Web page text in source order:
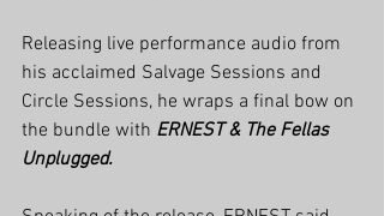
Releasing live performance audio from
his acclaimed Salvage Sessions and
Circle Sessions, he wraps a final bow on
the bundle with ERNEST & The Fellas
Unplugged.